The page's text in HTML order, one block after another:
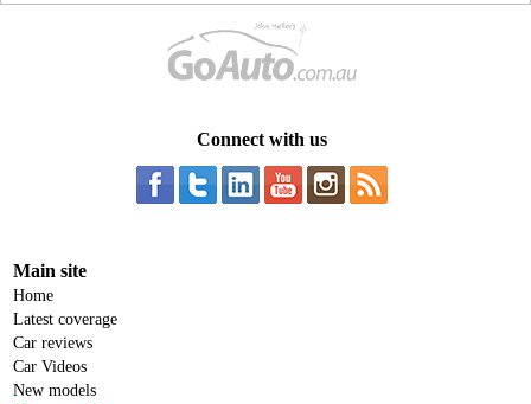
Connect with us
Main site
Home
Latest coverage
Car reviews
Car Videos
New models